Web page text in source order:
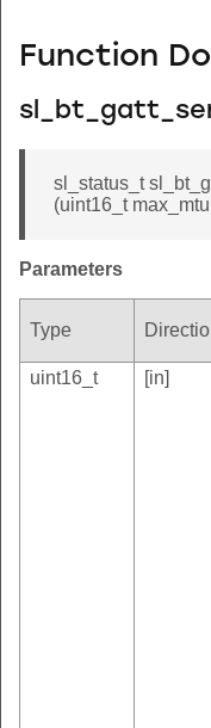
Function
sl_status_t
(uint16_t
Parameters
Type
uint16_t
[in]